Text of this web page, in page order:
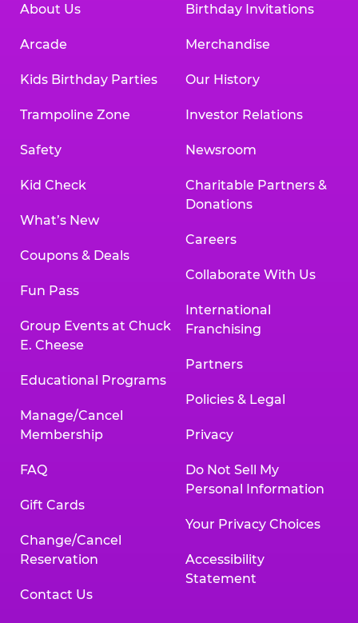
About Us
Arcade
Kids Birthday Parties
Trampoline Zone
Safety
Kid Check
What’s New
Coupons & Deals
Fun Pass
Group Events at Chuck
E. Cheese
Educational Programs
Manage/Cancel
Membership
FAQ
Gift Cards
Change/Cancel
Reservation
Contact Us
Birthday Invitations
Merchandise
Our History
Investor Relations
Newsroom
Charitable Partners &
Donations
Careers
Collaborate With Us
International
Franchising
Partners
Policies & Legal
Privacy
Do Not Sell My
Personal Information
Your Privacy Choices
Accessibility
Statement